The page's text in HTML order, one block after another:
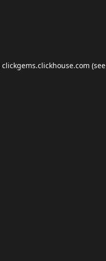
clickgems.clickhouse.com